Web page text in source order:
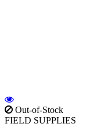
Out-of-Stock
FIELD SUPPLIES